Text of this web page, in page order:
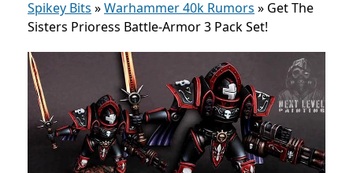
Spikey Bits »Warhammer 40k Rumors » Get The
Sisters Prioress Battle-Armor 3 Pack Set!